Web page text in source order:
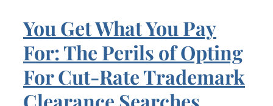
You Get What You Pay
For: The Perils of Opting
For Cut-Rate Trademark
Clearance Searches